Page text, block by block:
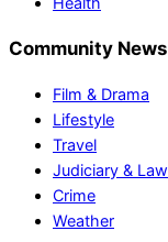
Community News
Film & Drama
Lifestyle
Travel
Judiciary & Law
Crime
Weather